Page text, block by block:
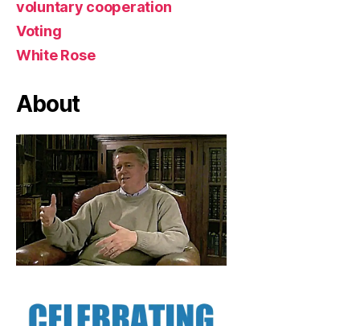
voluntary cooperation
Voting
White Rose
About